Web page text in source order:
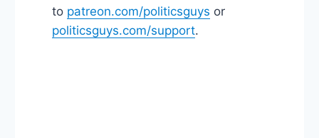
to patreon.com/politicsguys or
politicsguys.com/support.